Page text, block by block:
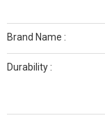
Brand Name :
Durability :